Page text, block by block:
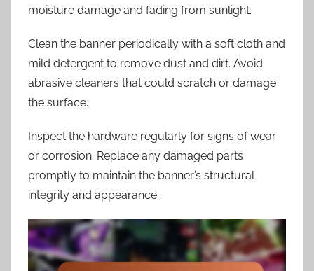
moisture damage and fading from sunlight.
Clean the banner periodically with a soft cloth and
mild detergent to remove dust and dirt. Avoid
abrasive cleaners that could scratch or damage
the surface.
Inspect the hardware regularly for signs of wear
or corrosion. Replace any damaged parts
promptly to maintain the banner’s structural
integrity and appearance.